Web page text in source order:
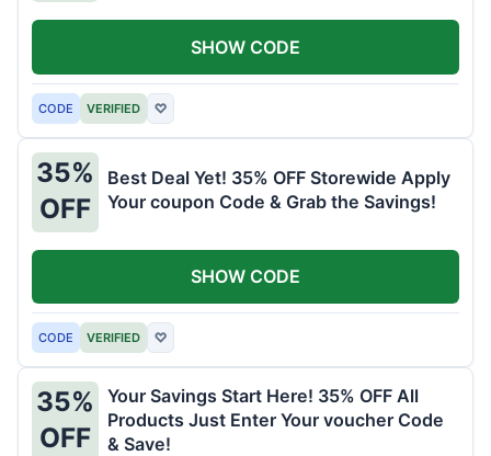
CODE VERIFIED ♡
SHOW CODE
35%
OFF
Best Deal Yet! 35% OFF Storewide Apply
Your coupon Code & Grab the Savings!
CODE VERIFIED ♡
SHOW CODE
35%
OFF
Your Savings Start Here! 35% OFF All
Products Just Enter Your voucher Code
& Save!